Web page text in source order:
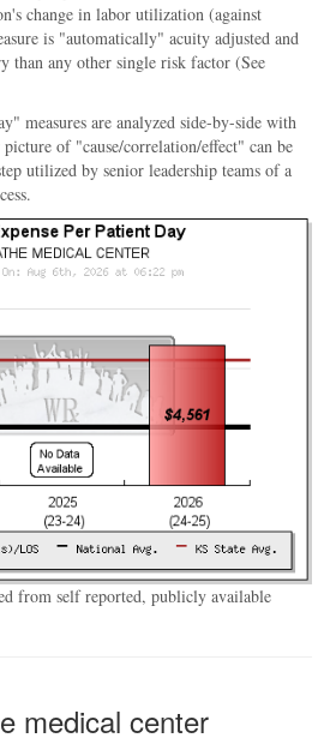
change in labor utilization (against
is "automatically" acuity adjusted and
than any other single risk factor (See
measures are analyzed side-by-side with
of "cause/correlation/effect" can be
utilized by senior leadership teams of a
from self reported, publicly available
medical center